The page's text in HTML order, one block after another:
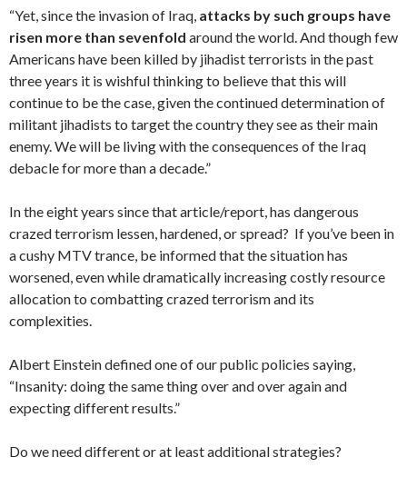
“Yet, since the invasion of Iraq, attacks by such groups have
risen more than sevenfold around the world. And though few
Americans have been killed by jihadist terrorists in the past
three years it is wishful thinking to believe that this will
continue to be the case, given the continued determination of
militant jihadists to target the country they see as their main
enemy. We will be living with the consequences of the Iraq
debacle for more than a decade.”
In the eight years since that article/report, has dangerous
crazed terrorism lessen, hardened, or spread? If you’ve been in
a cushy MTV trance, be informed that the situation has
worsened, even while dramatically increasing costly resource
allocation to combatting crazed terrorism and its
complexities.
Albert Einstein defined one of our public policies saying,
“Insanity: doing the same thing over and over again and
expecting different results.”
Do we need different or at least additional strategies?